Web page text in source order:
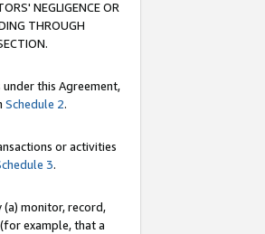
NEGLIGENCE OR
THROUGH
this Agreement,
Schedule 2.
or activities
3.
monitor, record,
example, that a